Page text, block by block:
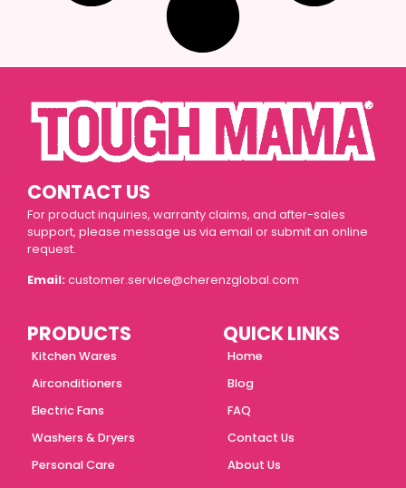
CONTACT US
For product inquiries, warranty claims, and after-sales
support, please message us via email or submit an online
request.
Email: customer.service@cherenzglobal.com
QUICK LINKS
Home
Blog
FAQ
Contact Us
About Us
PRODUCTS
Kitchen Wares
Airconditioners
Electric Fans
Washers & Dryers
Personal Care